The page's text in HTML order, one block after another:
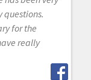
questions.
for the
really